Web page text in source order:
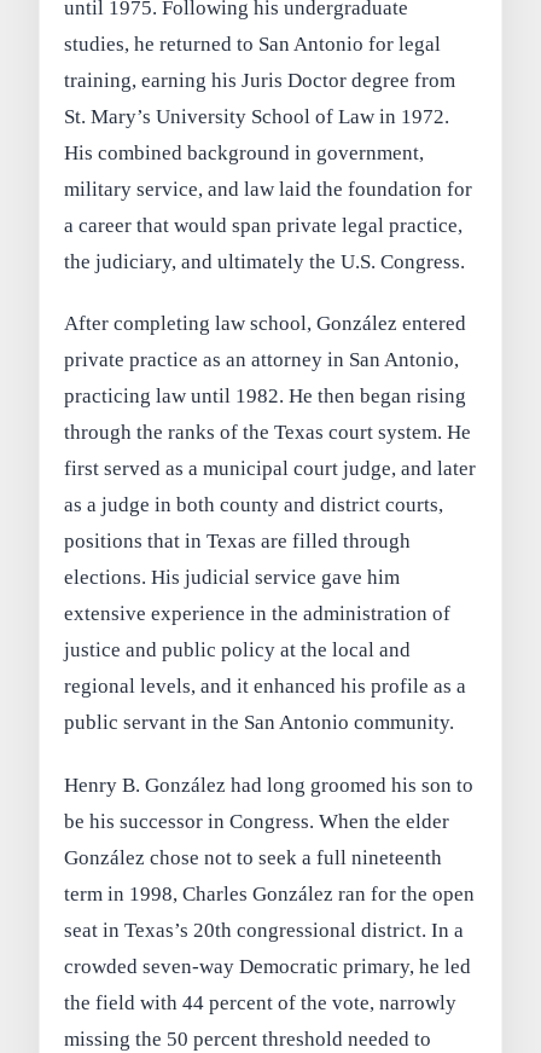
until 1975. Following his undergraduate
studies, he returned to San Antonio for legal
training, earning his Juris Doctor degree from
St. Mary’s University School of Law in 1972.
His combined background in government,
military service, and law laid the foundation for
a career that would span private legal practice,
the judiciary, and ultimately the U.S. Congress.
After completing law school, González entered
private practice as an attorney in San Antonio,
practicing law until 1982. He then began rising
through the ranks of the Texas court system. He
first served as a municipal court judge, and later
as a judge in both county and district courts,
positions that in Texas are filled through
elections. His judicial service gave him
extensive experience in the administration of
justice and public policy at the local and
regional levels, and it enhanced his profile as a
public servant in the San Antonio community.
Henry B. González had long groomed his son to
be his successor in Congress. When the elder
González chose not to seek a full nineteenth
term in 1998, Charles González ran for the open
seat in Texas’s 20th congressional district. In a
crowded seven-way Democratic primary, he led
the field with 44 percent of the vote, narrowly
missing the 50 percent threshold needed to